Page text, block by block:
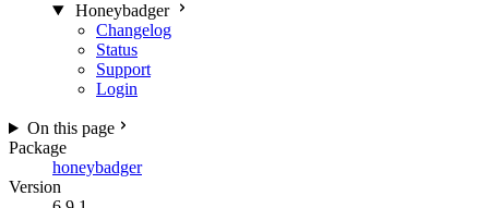
Honeybadger
Changelog
Status
Support
Login
On this page
Package
honeybadger
Version